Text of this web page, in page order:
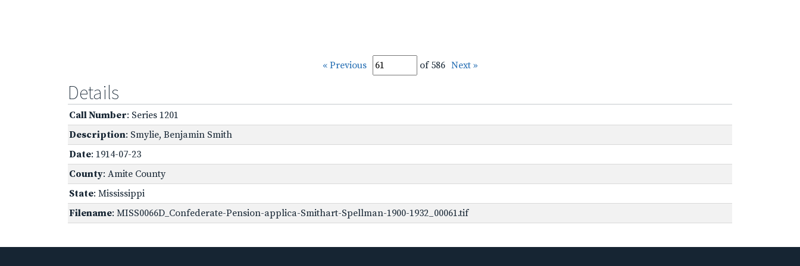
« Previous of 586 Next »
Details
Call Number: Series 1201
Description: Smylie, Benjamin Smith
Date: 1914-07-23
County: Amite County
State: Mississippi
Filename: MISS0066D_Confederate-Pension-applica-Smithart-Spellman-1900-1932_00061.tif